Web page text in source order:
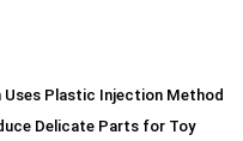
Uses Plastic Injection Method
Delicate Parts for Toy